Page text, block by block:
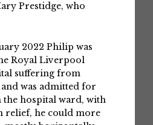
Prestidge, who
2022 Philip was
Royal Liverpool
suffering from
was admitted for
the hospital ward, with
relief, he could more